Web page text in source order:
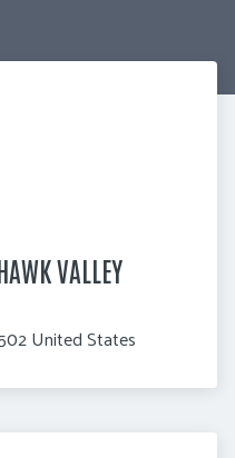
VALLEY
United States